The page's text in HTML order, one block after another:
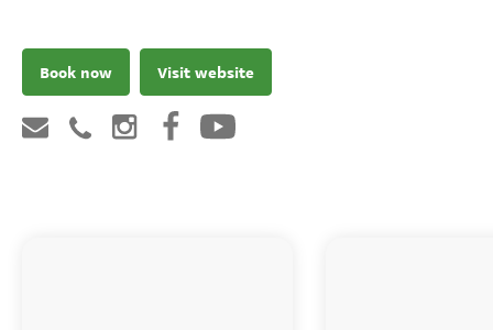
Book now Visit website